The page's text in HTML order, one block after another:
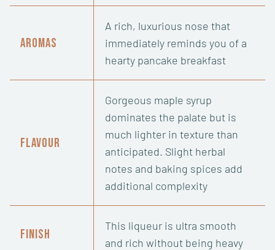
Aromas
A rich, luxurious nose that
immediately reminds you of a
hearty pancake breakfast
Flavour
Gorgeous maple syrup
dominates the palate but is
much lighter in texture than
anticipated. Slight herbal
notes and baking spices add
additional complexity
Finish
This liqueur is ultra smooth
and rich without being heavy